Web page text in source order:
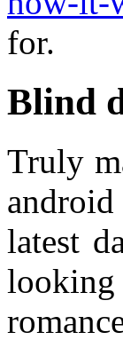
for.
Blind
Truly
latest
looking